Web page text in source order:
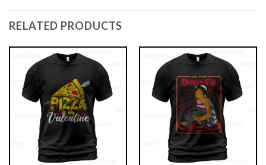
RELATED PRODUCTS